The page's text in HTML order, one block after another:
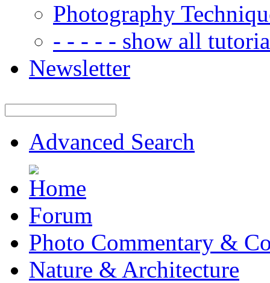
Photography
- - - - - show all
Newsletter
Advanced Search
Forum
Photo Commentary &
Nature & Architecture